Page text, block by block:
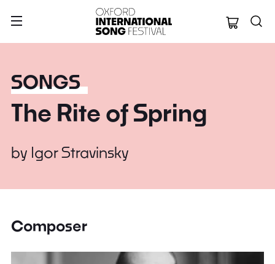
Oxford
SONGS
The Rite of Spring
by Igor Stravinsky
Composer